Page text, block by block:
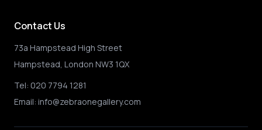
Contact Us
73a Hampstead High Street
Hampstead, London NW3 1QX
Tel: 020 7794 1281
Email: info@zebraonegallery.com